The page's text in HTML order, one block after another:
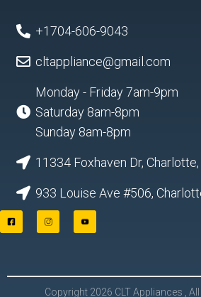
+1704-606-9043
cltappliance@gmail.com
Monday - Friday 7am-9pm
Saturday 8am-8pm
Sunday 8am-8pm
11334 Foxhaven Dr,
933 Louise Ave #506,
F
a
c
I
n
s
Y
o
u
Copyright 2026 CLT Appliances ,